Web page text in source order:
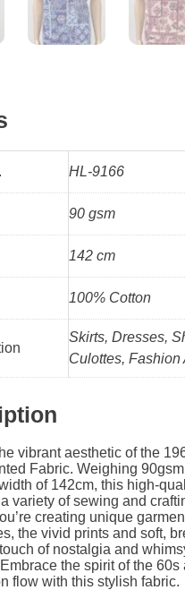
HL-9166
90 gsm
142 cm
100% Cotton
Skirts, Dresses,
Culottes, Fashion
vibrant aesthetic of the
Fabric. Weighing
of 142cm, this high-
variety of sewing and
creating unique
the vivid prints and soft,
of nostalgia and
the spirit of the 60s
flow with this stylish fabric.